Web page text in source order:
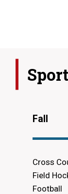
Fall
Cross
Field
Football